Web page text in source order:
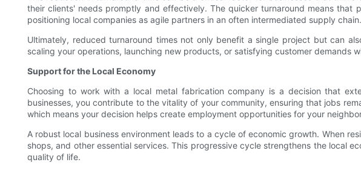
their clients' needs promptly and effectively. The quicker turnaround means
positioning local companies as agile partners in an often intermediated supply chain.
Ultimately, reduced turnaround times not only benefit a single project but can
scaling your operations, launching new products, or satisfying customer demands
Support for the Local Economy
Choosing to work with a local metal fabrication company is a decision that
businesses, you contribute to the vitality of your community, ensuring that jobs
which means your decision helps create employment opportunities for your
A robust local business environment leads to a cycle of economic growth. When
shops, and other essential services. This progressive cycle strengthens the local
quality of life.